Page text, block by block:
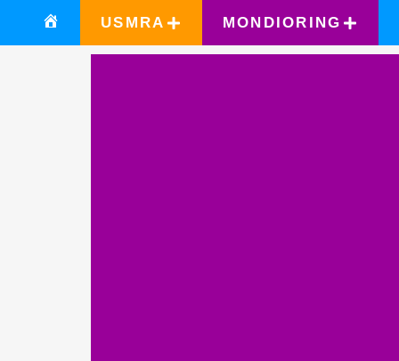
USMRA MONDIORING